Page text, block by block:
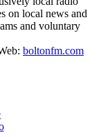
on local news and
and voluntary
boltonfm.com